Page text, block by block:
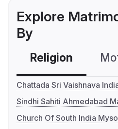
Explore
By
Religion
Chattada Sri Vaishnava
Sindhi Sahiti Ahmedabad
Church Of South India